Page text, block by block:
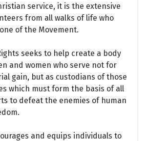
service, it is the extensive
from all walks of life who
of the Movement.
seeks to help create a body
and women who serve not for
gain, but as custodians of those
which must form the basis of all
to defeat the enemies of human
and equips individuals to